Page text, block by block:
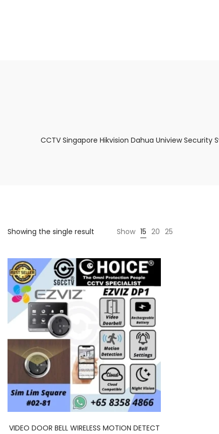
CCTV Singapore Hikvision Dahua Uniview
Showing the single result Show 15 20 25
VIDEO DOOR BELL WIRELESS MOTION DETECT